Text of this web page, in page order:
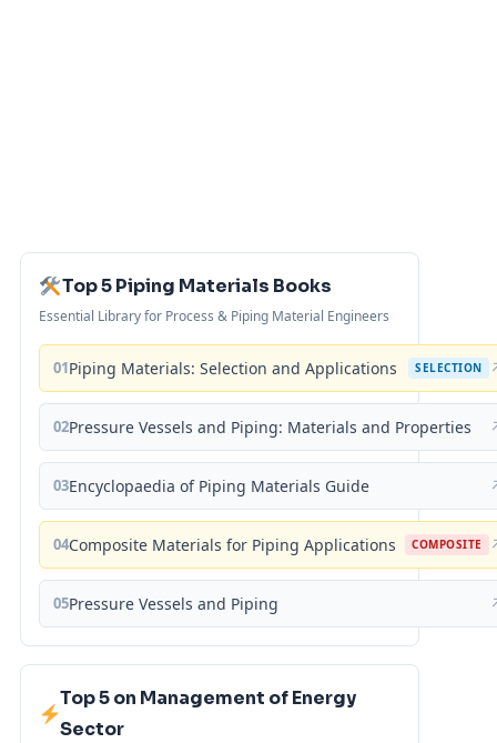
Top 5 Piping Materials Books
Essential Library for Process & Piping Material Engineers
01Piping Materials: Selection and Applications SELECTION
02Pressure Vessels and Piping: Materials and Properties
03Encyclopaedia of Piping Materials Guide
04Composite Materials for Piping Applications COMPOSITE
05Pressure Vessels and Piping
Top 5 on Management of Energy
Sector